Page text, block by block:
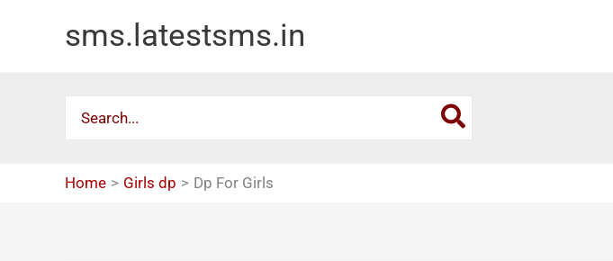
sms.latestsms.in
for:
Home Girls dp Dp For Girls